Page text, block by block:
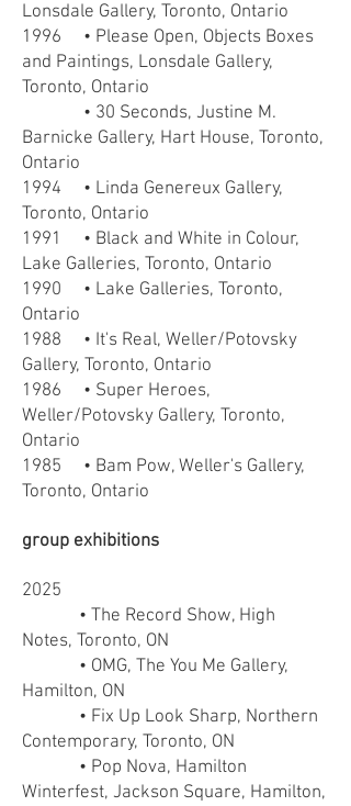
Lonsdale Gallery, Toronto, Ontario
1996 • Please Open, Objects Boxes
and Paintings, Lonsdale Gallery,
Toronto, Ontario
• 30 Seconds, Justine M.
Barnicke Gallery, Hart House, Toronto,
Ontario
1994 • Linda Genereux Gallery,
Toronto, Ontario
1991 • Black and White in Colour,
Lake Galleries, Toronto, Ontario
1990 • Lake Galleries, Toronto,
Ontario
1988 • It's Real, Weller/Potovsky
Gallery, Toronto, Ontario
1986 • Super Heroes,
Weller/Potovsky Gallery, Toronto,
Ontario
1985 • Bam Pow, Weller's Gallery,
Toronto, Ontario
group exhibitions
2025
• The Record Show, High
Notes, Toronto, ON
• OMG, The You Me Gallery,
Hamilton, ON
• Fix Up Look Sharp, Northern
Contemporary, Toronto, ON
• Pop Nova, Hamilton
Winterfest, Jackson Square, Hamilton,